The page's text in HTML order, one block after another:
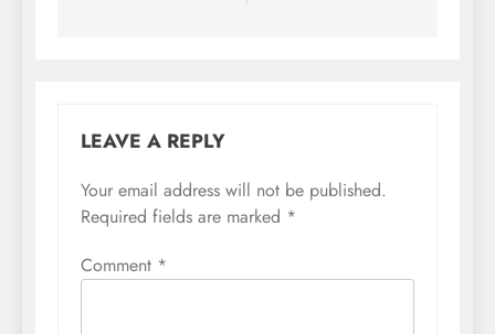
LEAVE A REPLY
Your email address will not be published.
Required fields are marked *
Comment *